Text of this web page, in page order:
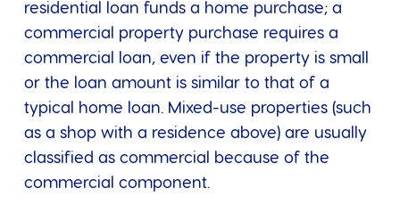
residential loan funds a home purchase; a
commercial property purchase requires a
commercial loan, even if the property is small
or the loan amount is similar to that of a
typical home loan. Mixed-use properties (such
as a shop with a residence above) are usually
classified as commercial because of the
commercial component.